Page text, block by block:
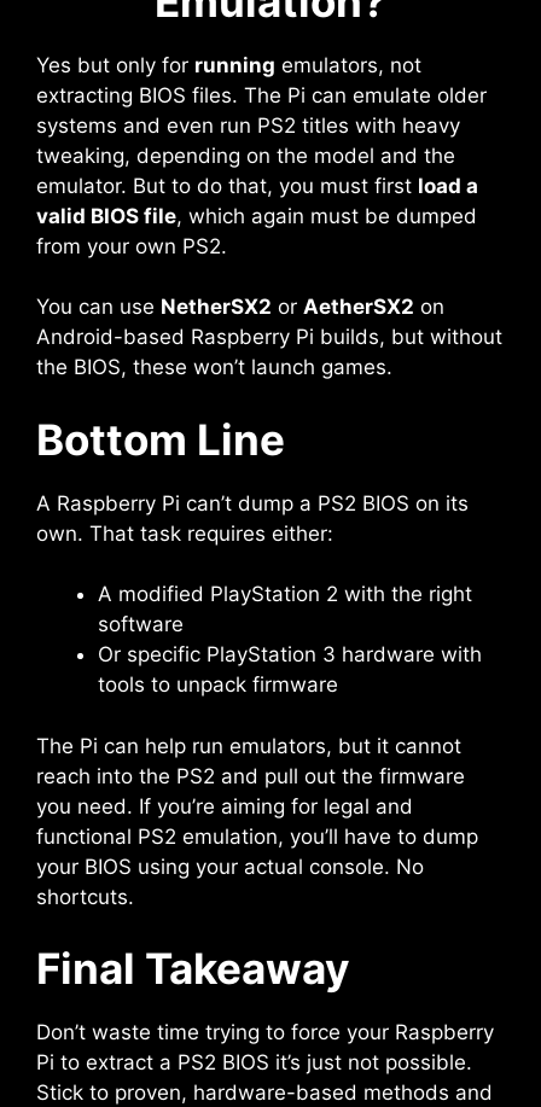
Yes but only for running emulators, not
extracting BIOS files. The Pi can emulate older
systems and even run PS2 titles with heavy
tweaking, depending on the model and the
emulator. But to do that, you must first load a
valid BIOS file, which again must be dumped
from your own PS2.
You can use NetherSX2 or AetherSX2 on
Android-based Raspberry Pi builds, but without
the BIOS, these won’t launch games.
Bottom Line
A Raspberry Pi can’t dump a PS2 BIOS on its
own. That task requires either:
A modified PlayStation 2 with the right
software
Or specific PlayStation 3 hardware with
tools to unpack firmware
The Pi can help run emulators, but it cannot
reach into the PS2 and pull out the firmware
you need. If you’re aiming for legal and
functional PS2 emulation, you’ll have to dump
your BIOS using your actual console. No
shortcuts.
Final Takeaway
Don’t waste time trying to force your Raspberry
Pi to extract a PS2 BIOS it’s just not possible.
Stick to proven, hardware-based methods and